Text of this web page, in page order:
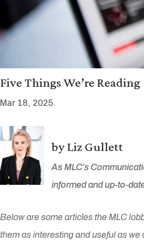
Five Things We’re Reading
Mar 18, 2025
by Liz Gullett
As MLC’s
informed and up-to-
Below are some articles the MLC
them as interesting and useful as we